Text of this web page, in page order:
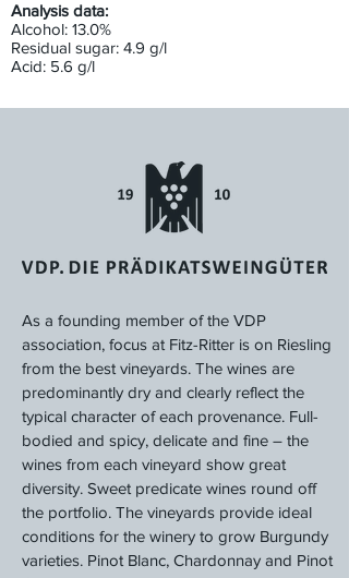
Analysis data:
Alcohol: 13.0%
Residual sugar: 4.9 g/l
Acid: 5.6 g/l
As a founding member of the VDP
association, focus at Fitz-Ritter is on Riesling
from the best vineyards. The wines are
predominantly dry and clearly reflect the
typical character of each provenance. Full-
bodied and spicy, delicate and fine – the
wines from each vineyard show great
diversity. Sweet predicate wines round off
the portfolio. The vineyards provide ideal
conditions for the winery to grow Burgundy
varieties. Pinot Blanc, Chardonnay and Pinot